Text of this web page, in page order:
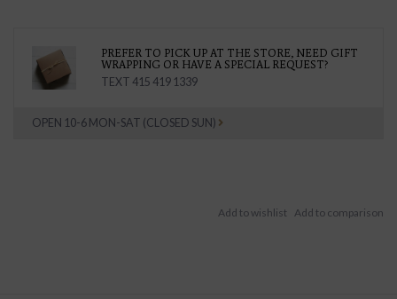
PREFER TO PICK UP AT THE STORE, NEED GIFT
WRAPPING OR HAVE A SPECIAL REQUEST?
TEXT 415 419 1339
OPEN 10-6 MON-SAT (CLOSED SUN)